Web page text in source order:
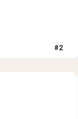
#2